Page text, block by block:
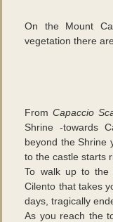
On the Mount
vegetation there
FromCapaccio
Shrine -towards
beyond the Shrine
to the castle starts
To walk up to
Cilento that takes
days, tragically
As you reach the